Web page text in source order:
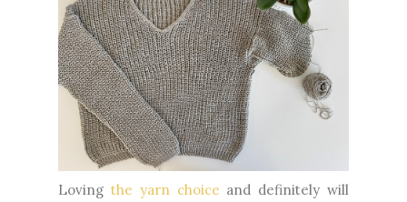
Loving the yarn choice and definitely will